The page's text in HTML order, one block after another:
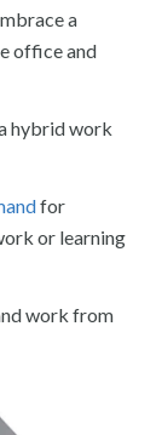
a
office and
hybrid work
for
or learning
work from